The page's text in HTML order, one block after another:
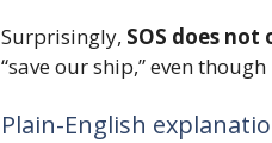
Surprisingly, SOS does
“save our ship,” even
Plain-English